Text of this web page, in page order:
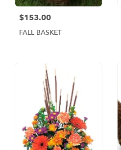
$153.00
FALL BASKET